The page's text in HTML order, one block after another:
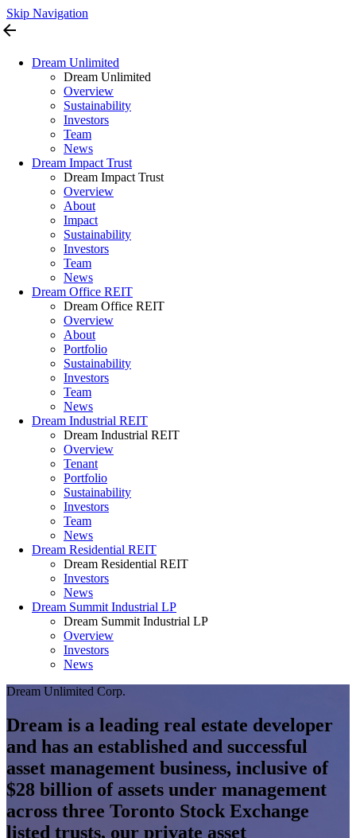
Skip Navigation
arrow_back
Dream Unlimited
Dream Unlimited
Overview
Sustainability
Investors
Team
News
Dream Impact Trust
Dream Impact Trust
Overview
About
Impact
Sustainability
Investors
Team
News
Dream Office REIT
Dream Office REIT
Overview
About
Portfolio
Sustainability
Investors
Team
News
Dream Industrial REIT
Dream Industrial REIT
Overview
Tenant
Portfolio
Sustainability
Investors
Team
News
Dream Residential REIT
Dream Residential REIT
Investors
News
Dream Summit Industrial LP
Dream Summit Industrial LP
Overview
Investors
News
Dream Unlimited Corp.
Dream is a leading real estate developer
and has an established and successful
asset management business, inclusive of
$28 billion of assets under management
across three Toronto Stock Exchange
listed trusts, our private asset